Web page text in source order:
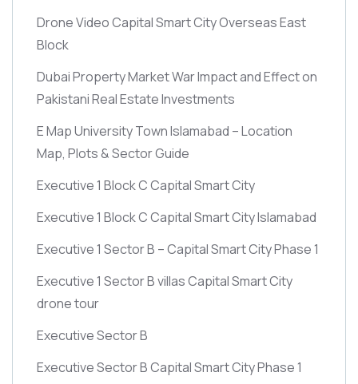
Drone Video Capital Smart City Overseas East
Block
Dubai Property Market War Impact and Effect on
Pakistani Real Estate Investments
E Map University Town Islamabad – Location
Map, Plots & Sector Guide
Executive 1 Block C Capital Smart City
Executive 1 Block C Capital Smart City Islamabad
Executive 1 Sector B – Capital Smart City Phase 1
Executive 1 Sector B villas Capital Smart City
drone tour
Executive Sector B
Executive Sector B Capital Smart City Phase 1